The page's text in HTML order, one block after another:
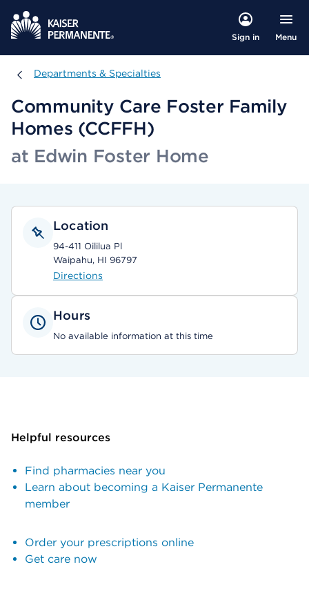
Sign in Menu
Departments & Specialties
Departments & Specialties
Community Care Foster Family
Homes (CCFFH)
at Edwin Foster Home
Location
94-411 Oililua Pl
Waipahu, HI 96797
Directions
Hours
No available information at this time
Helpful resources
Find pharmacies near you
Learn about becoming a Kaiser Permanente
member
Order your prescriptions online
Get care now